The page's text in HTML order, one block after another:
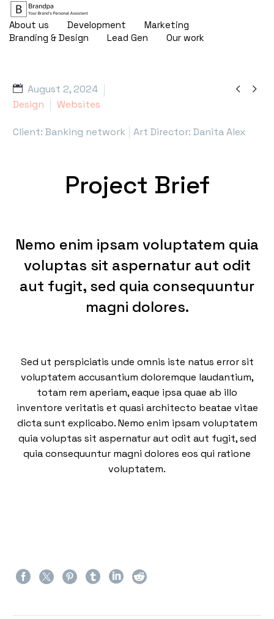
About us Development
Marketing
Branding & Design
Lead Gen Our work
 
August 2, 2024
Design
Websites
Client: Banking network Art Director: Danita Alex
Project Brief
Nemo enim ipsam voluptatem quia
voluptas sit aspernatur aut odit
aut fugit, sed quia consequuntur
magni dolores.
Sed ut perspiciatis unde omnis iste natus error sit
voluptatem accusantium doloremque laudantium,
totam rem aperiam, eaque ipsa quae ab illo
inventore veritatis et quasi architecto beatae vitae
dicta sunt explicabo. Nemo enim ipsam voluptatem
quia voluptas sit aspernatur aut odit aut fugit, sed
quia consequuntur magni dolores eos qui ratione
voluptatem.